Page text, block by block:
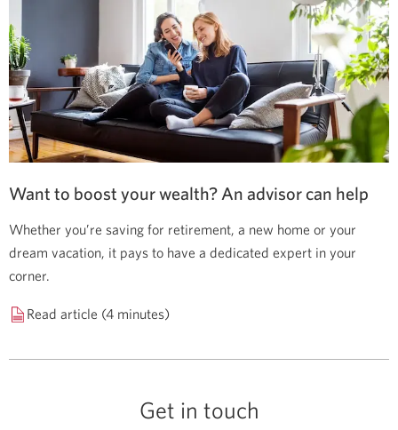
Want to boost your wealth? An advisor can help
Whether you’re saving for retirement, a new home or your
dream vacation, it pays to have a dedicated expert in your
corner.
Read article (4 minutes)
Get in touch